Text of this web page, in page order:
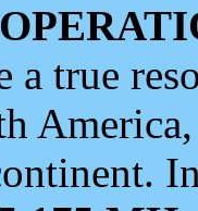
a true